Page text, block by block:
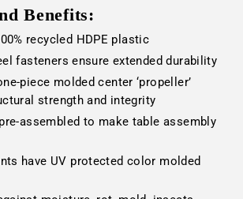
Benefits:
recycled HDPE plastic
fasteners ensure extended durability
piece molded center ‘propeller’
strength and integrity
assembled to make table assembly
have UV protected color molded